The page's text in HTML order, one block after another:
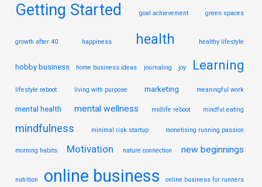
Getting Started goal achievement green spaces
growth after 40 happiness health healthy lifestyle
hobby business home business ideas journaling joy Learning
lifestyle reboot living with purpose marketing meaningful work
mental health mental wellness midlife reboot mindful eating
mindfulness minimal risk startup monetising running passion
morning habits Motivation nature connection new beginnings
nutrition online business online business for runners